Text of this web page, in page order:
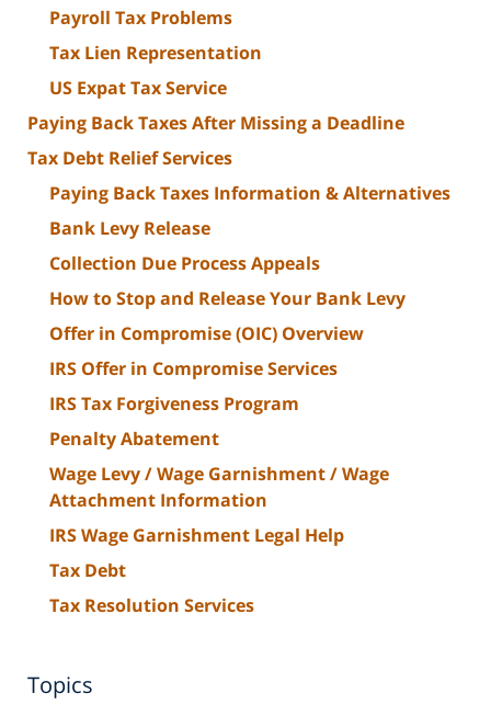
Payroll Tax Problems
Tax Lien Representation
US Expat Tax Service
Paying Back Taxes After Missing a Deadline
Tax Debt Relief Services
Paying Back Taxes Information & Alternatives
Bank Levy Release
Collection Due Process Appeals
How to Stop and Release Your Bank Levy
Offer in Compromise (OIC) Overview
IRS Offer in Compromise Services
IRS Tax Forgiveness Program
Penalty Abatement
Wage Levy / Wage Garnishment / Wage
Attachment Information
IRS Wage Garnishment Legal Help
Tax Debt
Tax Resolution Services
Topics